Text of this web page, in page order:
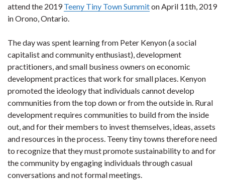
attend the 2019Teeny Tiny Town Summiton April 11th, 2019
in Orono, Ontario.
The day was spent learning from Peter Kenyon (a social
capitalist and community enthusiast), development
practitioners, and small business owners on economic
development practices that work for small places. Kenyon
promoted the ideology that individuals cannot develop
communities from the top down or from the outside in. Rural
development requires communities to build from the inside
out, and for their members to invest themselves, ideas, assets
and resources in the process. Teeny tiny towns therefore need
to recognize that they must promote sustainability to and for
the community by engaging individuals through casual
conversations and not formal meetings.